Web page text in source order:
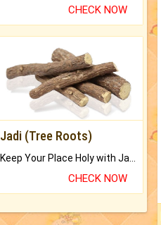
CHECK NOW
Jadi (Tree Roots)
Keep Your Place Holy with Jadi.
CHECK NOW